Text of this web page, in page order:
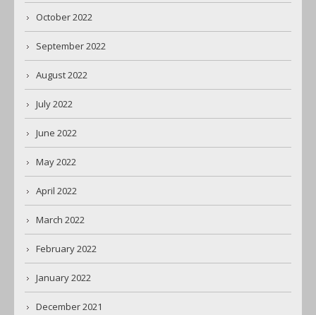
October 2022
September 2022
August 2022
July 2022
June 2022
May 2022
April 2022
March 2022
February 2022
January 2022
December 2021